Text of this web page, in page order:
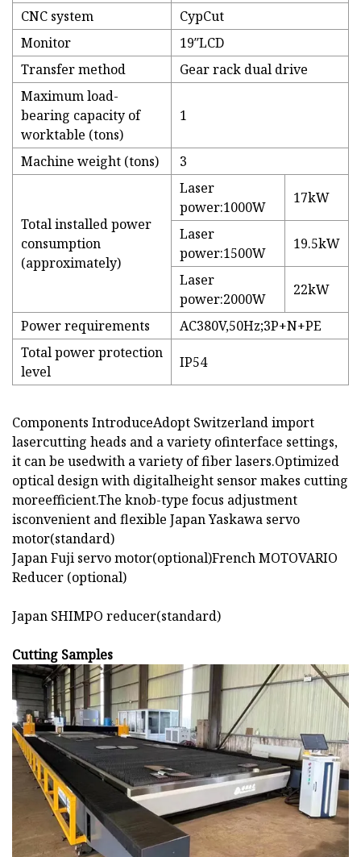
CNC system
CypCut
Monitor
19″LCD
Transfer method
Gear rack dual drive
Maximum load-
bearing capacity of
worktable (tons)
1
Machine weight (tons) 3
Total installed power
consumption
(approximately)
Laser
power:1000W
17kW
Laser
power:1500W
19.5kW
Laser
power:2000W
22kW
Power requirements
AC380V,50Hz;3P+N+PE
Total power protection
level
IP54
Components IntroduceAdopt Switzerland import
lasercutting heads and a variety ofinterface settings,
it can be usedwith a variety of fiber lasers.Optimized
optical design with digitalheight sensor makes cutting
moreefficient.The knob-type focus adjustment
isconvenient and flexible Japan Yaskawa servo
motor(standard)
Japan Fuji servo motor(optional)French MOTOVARIO
Reducer (optional)
Japan SHIMPO reducer(standard)
Cutting Samples